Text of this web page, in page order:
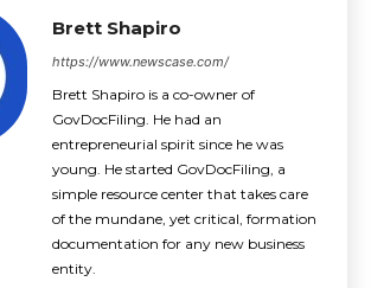
Brett Shapiro
https://www.newscase.com/
Brett Shapiro is a co-owner of
GovDocFiling. He had an
entrepreneurial spirit since he was
young. He started GovDocFiling, a
simple resource center that takes care
of the mundane, yet critical, formation
documentation for any new business
entity.